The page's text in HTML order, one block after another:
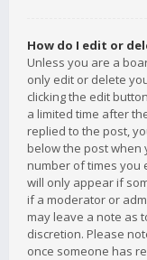
How do I edit or
Unless you are a
only edit or delete
clicking the edit
a limited time after
replied to the post,
below the post when
number of times you
will only appear if
if a moderator or
may leave a note as
discretion. Please
once someone has